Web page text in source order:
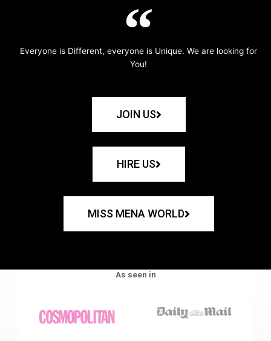
Everyone is Different, everyone is Unique. We are looking for
You!
JOIN US
HIRE US
MISS MENA WORLD
As seen in